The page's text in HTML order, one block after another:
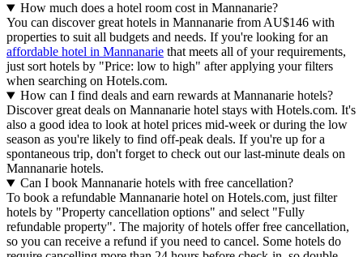
How much does a hotel room cost in Mannanarie?
You can discover great hotels in Mannanarie from AU$146 with
properties to suit all budgets and needs. If you're looking for an
affordable hotel in Mannanarie that meets all of your requirements,
just sort hotels by "Price: low to high" after applying your filters
when searching on Hotels.com.
How can I find deals and earn rewards at Mannanarie hotels?
Discover great deals on Mannanarie hotel stays with Hotels.com. It's
also a good idea to look at hotel prices mid-week or during the low
season as you're likely to find off-peak deals. If you're up for a
spontaneous trip, don't forget to check out our last-minute deals on
Mannanarie hotels.
Can I book Mannanarie hotels with free cancellation?
To book a refundable Mannanarie hotel on Hotels.com, just filter
hotels by "Property cancellation options" and select "Fully
refundable property". The majority of hotels offer free cancellation,
so you can receive a refund if you need to cancel. Some hotels do